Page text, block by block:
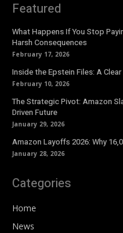
Featured
What Happens If You Stop
Harsh Consequences
February 17, 2026
Inside the Epstein Files: A
February 10, 2026
The Strategic Pivot: Amazon
Driven Future
January 29, 2026
Amazon Layoffs 2026: Why
January 28, 2026
Categories
Home
News